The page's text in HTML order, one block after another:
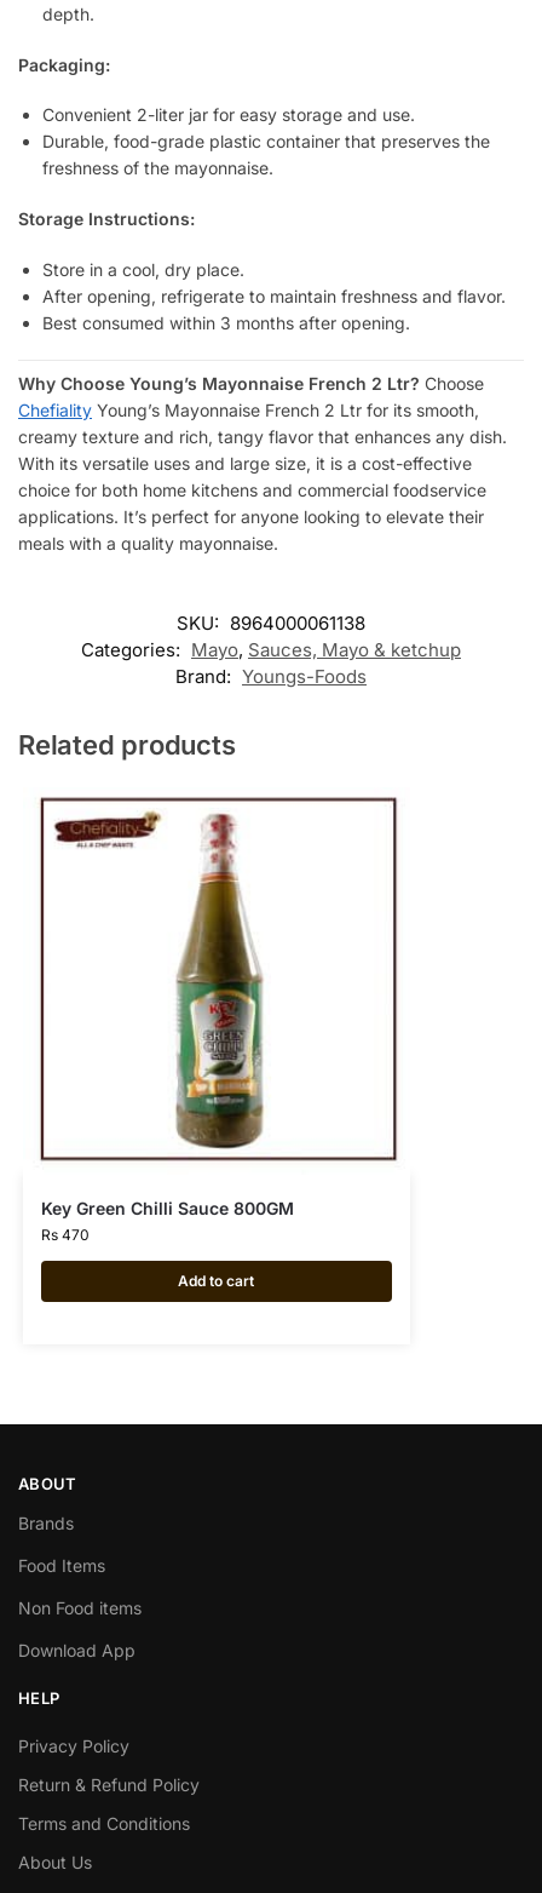
depth.
Packaging:
Convenient 2-liter jar for easy storage and use.
Durable, food-grade plastic container that preserves the
freshness of the mayonnaise.
Storage Instructions:
Store in a cool, dry place.
After opening, refrigerate to maintain freshness and flavor.
Best consumed within 3 months after opening.
Why Choose Young’s Mayonnaise French 2 Ltr? Choose
Chefiality Young’s Mayonnaise French 2 Ltr for its smooth,
creamy texture and rich, tangy flavor that enhances any dish.
With its versatile uses and large size, it is a cost-effective
choice for both home kitchens and commercial foodservice
applications. It’s perfect for anyone looking to elevate their
meals with a quality mayonnaise.
SKU: 8964000061138
Categories: Mayo, Sauces, Mayo & ketchup
Brand: Youngs-Foods
Related products
Key Green Chilli Sauce 800GM
Rs470
Add to cart
ABOUT
Brands
Food Items
Non Food items
Download App
HELP
Privacy Policy
Return & Refund Policy
Terms and Conditions
About Us